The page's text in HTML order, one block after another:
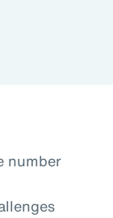
number